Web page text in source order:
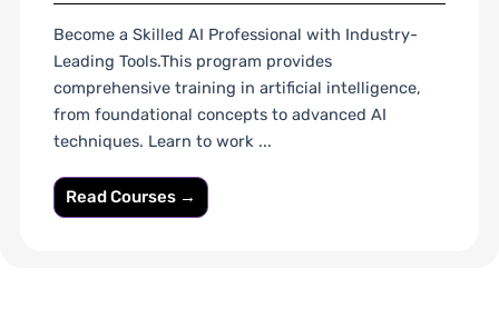
Become a Skilled AI Professional with Industry-
Leading Tools.This program provides
comprehensive training in artificial intelligence,
from foundational concepts to advanced AI
techniques. Learn to work ...
Read Courses →